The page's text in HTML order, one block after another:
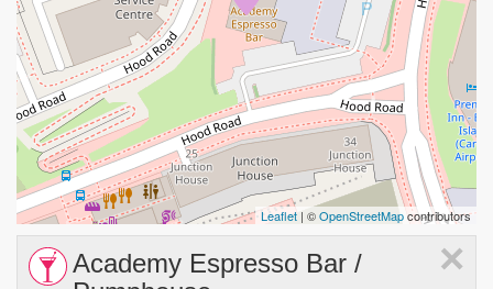
Leaflet | ©OpenStreetMapcontributors
×
Academy Espresso Bar /